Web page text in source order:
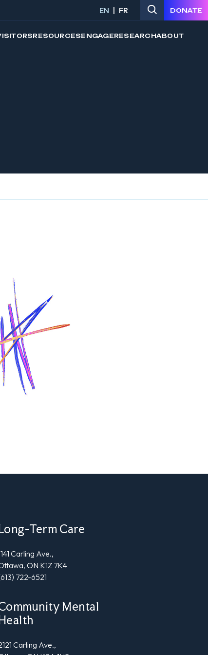
EN FR DONATE
RESOURCESENGAGERESEARCHABOUT
Term Care
Carling Ave.,
ON K1Z 7K4
722-6521
Mental
Carling Ave.,